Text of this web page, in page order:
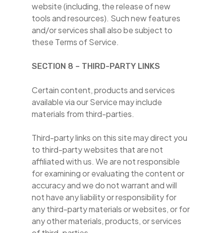
website (including, the release of new
tools and resources). Such new features
and/or services shall also be subject to
these Terms of Service.
SECTION 8 – THIRD-PARTY LINKS
Certain content, products and services
available via our Service may include
materials from third-parties.
Third-party links on this site may direct you
to third-party websites that are not
affiliated with us. We are not responsible
for examining or evaluating the content or
accuracy and we do not warrant and will
not have any liability or responsibility for
any third-party materials or websites, or for
any other materials, products, or services